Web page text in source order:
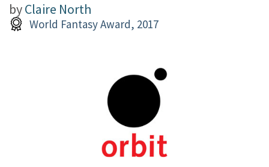
byClaire North
World Fantasy Award, 2017